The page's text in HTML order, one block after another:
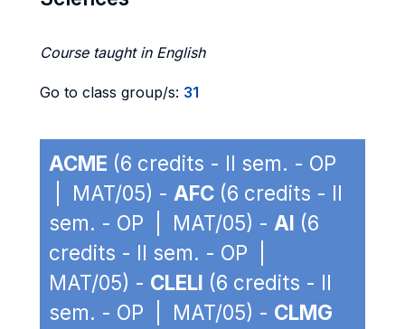
Course taught in English
Go to class group/s: 31
ACME (6 credits - II sem. - OP
| MAT/05) - AFC (6 credits - II
sem. - OP | MAT/05) - AI (6
credits - II sem. - OP |
MAT/05) - CLELI (6 credits - II
sem. - OP | MAT/05) - CLMG